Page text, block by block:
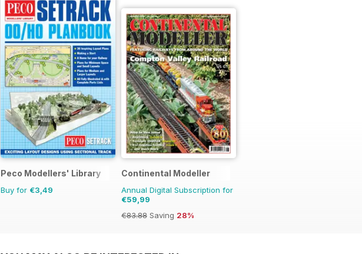
Peco Modellers' Library
Buy for €3,49
Continental Modeller
Annual Digital Subscription for
€59,99
€83.88 Saving 28%